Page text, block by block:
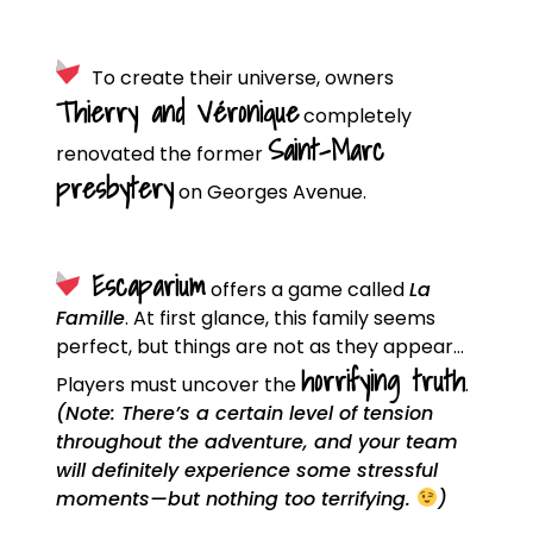
To create their universe, owners
Thierry and Véroniquecompletely
renovated the formerSaint-Marc
presbyteryon Georges Avenue.
Escapariumoffers a game calledLa
Famille. At first glance, this family seems
perfect, but things are not as they appear…
Players must uncover thehorrifying truth.
(Note: There’s a certain level of tension
throughout the adventure, and your team
will definitely experience some stressful
moments—but nothing too terrifying.
)